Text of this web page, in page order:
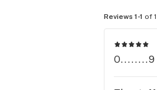
Reviews 1-1 of 1
O........9